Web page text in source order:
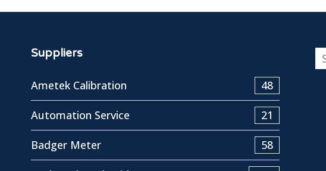
Suppliers
Ametek Calibration 48
Automation Service 21
Badger Meter 58